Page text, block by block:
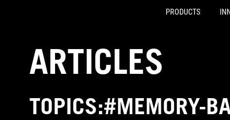
PRODUCTS
ARTICLES
TOPICS:#MEMORY-